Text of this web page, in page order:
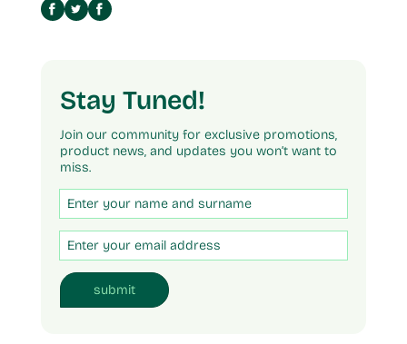
Stay Tuned!
Join our community for exclusive promotions,
product news, and updates you won’t want to
miss.
Email
submit